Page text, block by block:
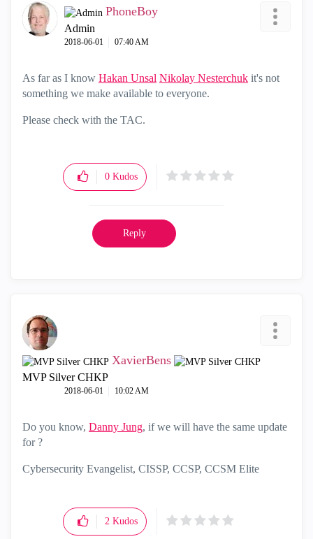
PhoneBoy
Admin
‎2018-06-01 07:40 AM
As far as I know Hakan Unsal Nikolay Nesterchuk ‌ it's not
something we make available to everyone.
Please check with the TAC.
0 Kudos
Reply
XavierBens
MVP Silver CHKP
‎2018-06-01 10:02 AM
Do you know, Danny Jung‌, if we will have the same update
for‌?
Cybersecurity Evangelist, CISSP, CCSP, CCSM Elite
2 Kudos